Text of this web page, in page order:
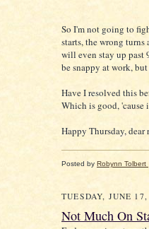
So I'm not going to
starts, the wrong
will even stay up past
be snappy at work,
Have I resolved this
Which is good, 'cause
Happy Thursday, dear
Posted by Robynn Tolbert
TUESDAY, JUNE
Not Much On